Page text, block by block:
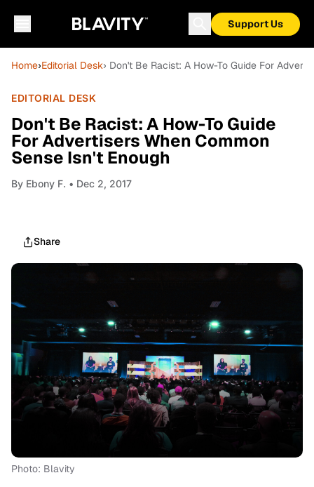
Support Us
Home›Editorial Desk› Don't Be Racist: A How-To Guide For
EDITORIAL DESK
Don't Be Racist: A How-To Guide
For Advertisers When Common
Sense Isn't Enough
By Ebony F. • Dec 2, 2017
Share
Photo: Blavity